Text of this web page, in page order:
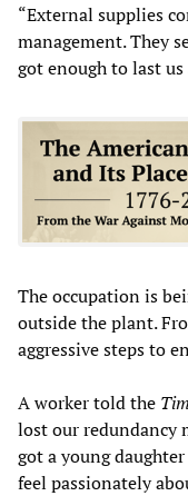
“External supplies
management. They
got enough to last us
The occupation is
outside the plant.
aggressive steps to
A worker told the
lost our redundancy
got a young
feel passionately